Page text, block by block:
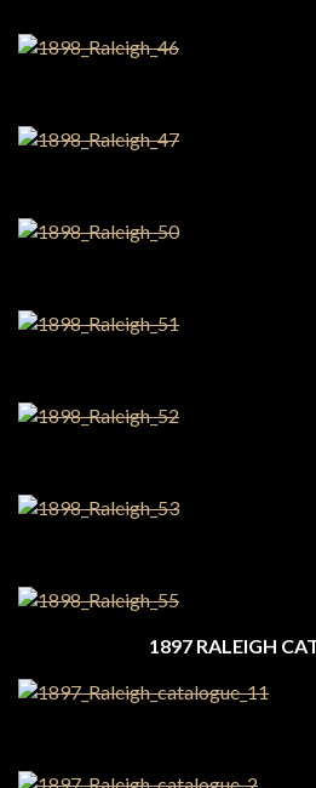
1897 RALEIGH